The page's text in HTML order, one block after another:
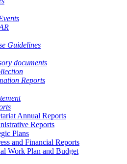
Guidelines
documents
Reports
Annual Reports
Reports
Plans
and Financial Reports
Work Plan and Budget